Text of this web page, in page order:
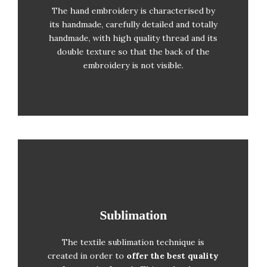
The hand embroidery is characterised by
its handmade, carefully detailed and totally
handmade, with high quality thread and its
double texture so that the back of the
embroidery is not visible.
Shields’ Hand-embroidery
Gold and silver embroidery
Satin tie cord
Braided satin cord to attach the flag to
the flagpole
Sublimation
The textile sublimation technique is
created in order to offer the best quality
Sublimation
Solid colour printing